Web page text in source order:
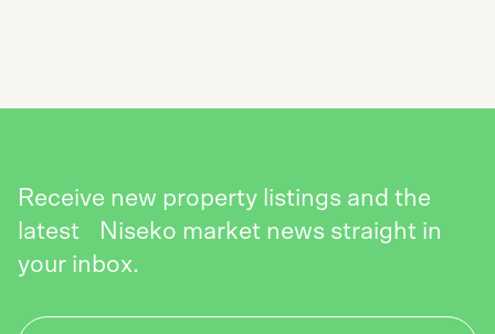
Receive new property listings and the
latest Niseko market news straight in
your inbox.